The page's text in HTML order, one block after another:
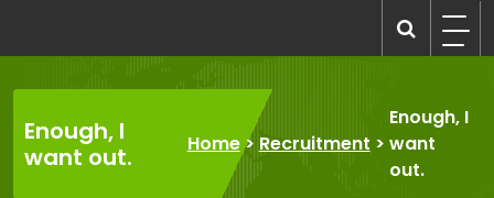
content
Enough, I
want out.
Home> Recruitment >
Enough, I
want
out.